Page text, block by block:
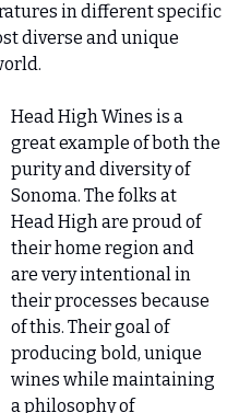
in different specific
diverse and unique
Head High Wines is a
great example of both the
purity and diversity of
Sonoma. The folks at
Head High are proud of
their home region and
are very intentional in
their processes because
of this. Their goal of
producing bold, unique
wines while maintaining
a philosophy of